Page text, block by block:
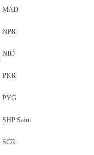
MAD
NPR
NIO
PKR
PYG
SHP Saint
SCR